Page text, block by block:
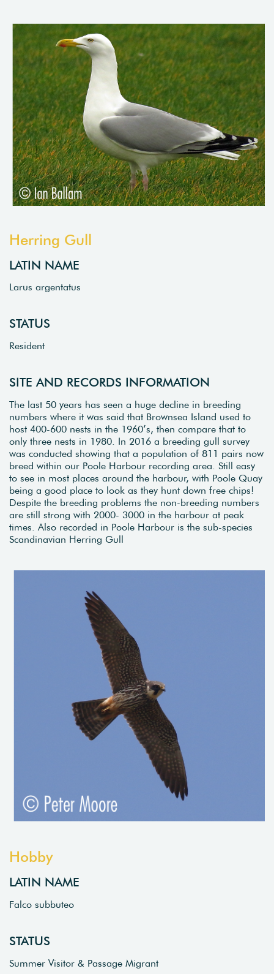
Herring Gull
LATIN NAME
Larus argentatus
STATUS
Resident
SITE AND RECORDS INFORMATION
The last 50 years has seen a huge decline in breeding
numbers where it was said that Brownsea Island used to
host 400-600 nests in the 1960’s, then compare that to
only three nests in 1980. In 2016 a breeding gull survey
was conducted showing that a population of 811 pairs now
breed within our Poole Harbour recording area. Still easy
to see in most places around the harbour, with Poole Quay
being a good place to look as they hunt down free chips!
Despite the breeding problems the non-breeding numbers
are still strong with 2000- 3000 in the harbour at peak
times. Also recorded in Poole Harbour is the sub-species
Scandinavian Herring Gull
Hobby
LATIN NAME
Falco subbuteo
STATUS
Summer Visitor & Passage Migrant